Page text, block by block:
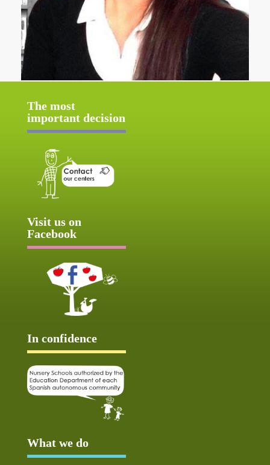
The most
important decision
Visit us on
Facebook
In confidence
What we do